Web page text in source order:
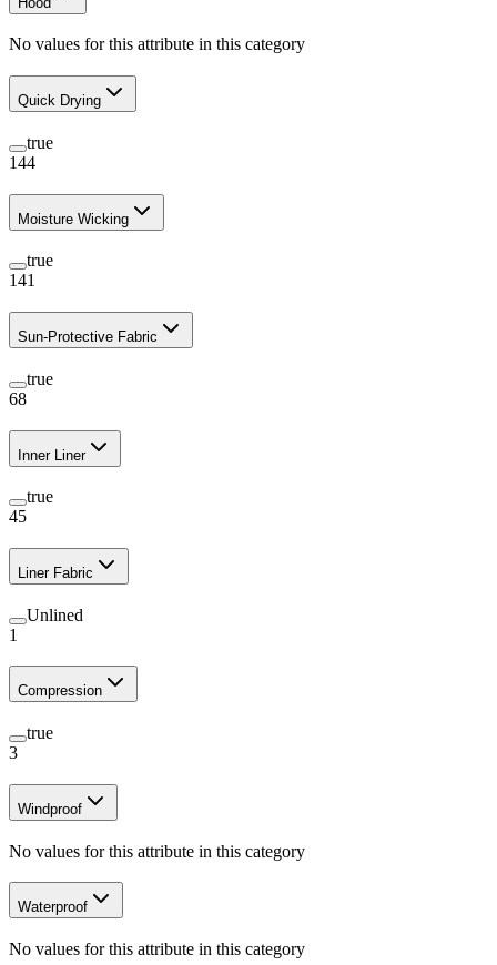
No values for this attribute in this category
Quick Drying
true
144
Moisture Wicking
true
141
Sun-Protective Fabric
true
68
Inner Liner
true
45
Liner Fabric
Unlined
1
Compression
true
3
Windproof
No values for this attribute in this category
Waterproof
No values for this attribute in this category